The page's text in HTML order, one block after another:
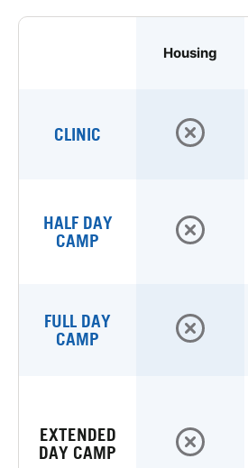
Housing
CLINIC
HALF DAY
CAMP
FULL DAY
CAMP
EXTENDED
DAY CAMP